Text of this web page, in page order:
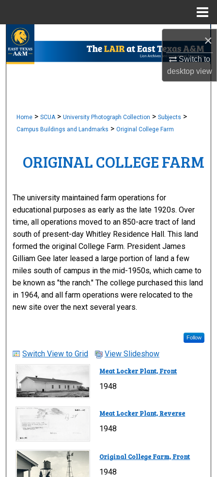
×
Switch to
desktopview
Browse Collections
Digital Commons Network™
Home > SCUA > University Photograph Collection > Subjects >
Campus Buildings and Landmarks > Original College Farm
ORIGINAL COLLEGE FARM
The university maintained farm operations for
educational purposes as early as the late 1920s. Over
time, all operations moved to an 850-acre tract of land
south of present-day Whitley Residence Hall. This land
formed the original College Farm. President James
Gilliam Gee later leased a large portion of land a few
miles south of campus in the mid-1950s, which came to
be known as "the ranch." The college purchased this land
in 1964, and all farm operations were relocated to the
new site over the next several years.
Follow
Switch View to Grid View Slideshow
Meat Locker Plant, Front
1948
Meat Locker Plant, Reverse
1948
Original College Farm, Front
1948